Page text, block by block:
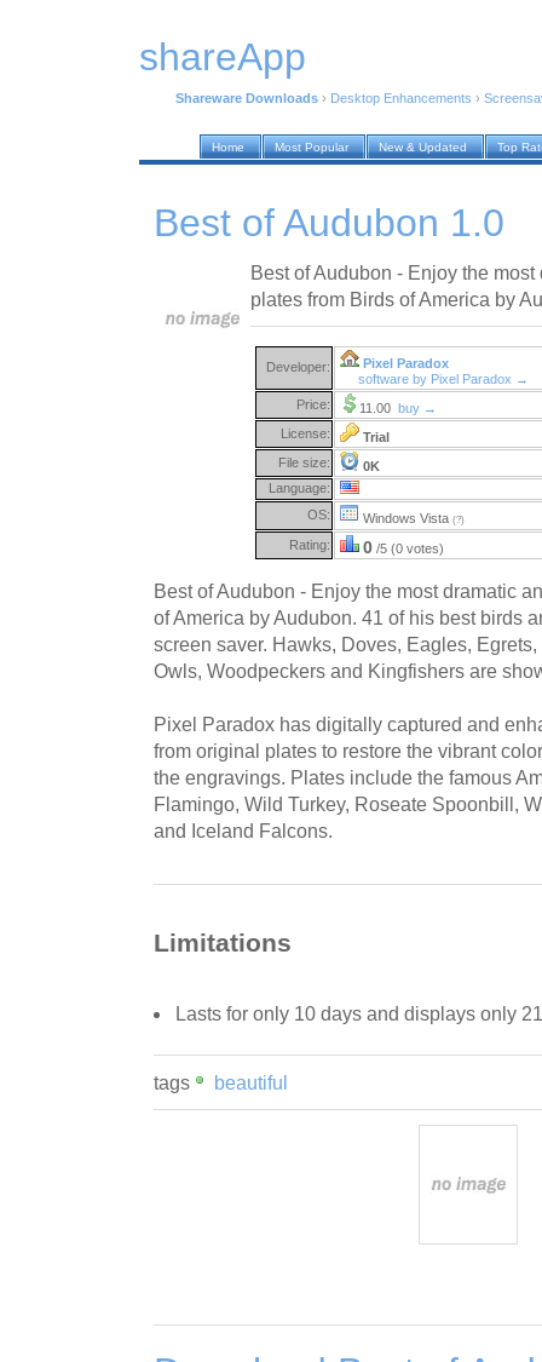
shareApp
Shareware Downloads › Desktop Enhancements ›
Home Most Popular New & Updated Top
Best of Audubon 1.0
Best of Audubon - Enjoy the
plates from Birds of America by
Developer:
Pixel Paradox
software by Pixel Paradox →
Price:
11.00 buy →
License:
Trial
File size:
0K
Language:
OS:
Windows Vista (?)
Rating: 0 /5 (0 votes)
Best of Audubon - Enjoy the most dramatic
of America by Audubon. 41 of his best birds
screen saver. Hawks, Doves, Eagles,
Owls, Woodpeckers and Kingfishers are
Pixel Paradox has digitally captured and
from original plates to restore the vibrant
the engravings. Plates include the famous
Flamingo, Wild Turkey, Roseate Spoonbill,
and Iceland Falcons.
Limitations
Lasts for only 10 days and displays only
tags beautiful